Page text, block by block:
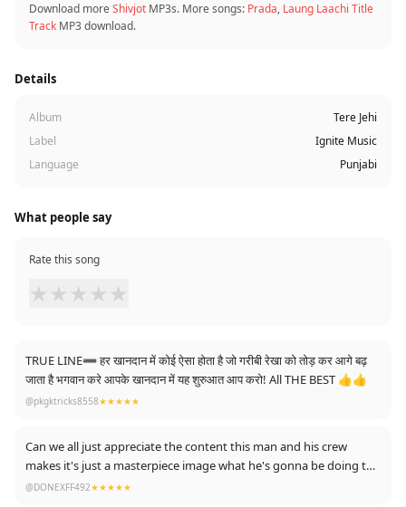
Download moreShivjot MP3s. More songs: Prada, Laung Laachi Title
Track MP3 download.
Details
Album
Tere Jehi
Label
Ignite Music
Language
Punjabi
What people say
Rate this song
★ ★ ★ ★ ★
TRUE LINE➖ हर खानदान में कोई ऐसा होता है जो गरीबी रेखा को तोड़ कर आगे बढ़
जाता है भगवान करे आपके खानदान में यह शुरुआत आप करो! All THE BEST 👍👍
@pkgktricks8558★★★★★
Can we all just appreciate the content this man and his crew
makes it's just a masterpiece image what he's gonna be doing the
future ❤🙏
@DONEXFF492★★★★★